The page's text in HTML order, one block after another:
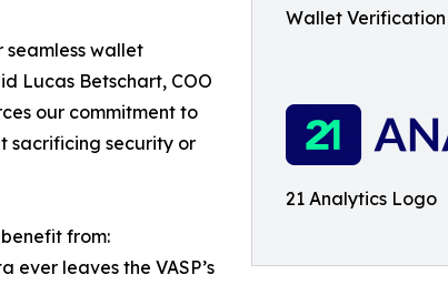
Wallet Verification
21 Analytics Logo
seamless wallet
Lucas Betschart, COO
our commitment to
sacrificing security or
benefit from:
ever leaves the VASP’s